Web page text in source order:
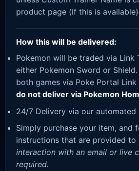
product page (if this is
How this will be delivered:
Pokemon will be traded via Link
either Pokemon Sword or
both games via Poke Portal Link
do not deliver via Pokemon
24/7 Delivery via our automated
Simply purchase your item, and
instructions that are provided to
interaction with an email or live
required.